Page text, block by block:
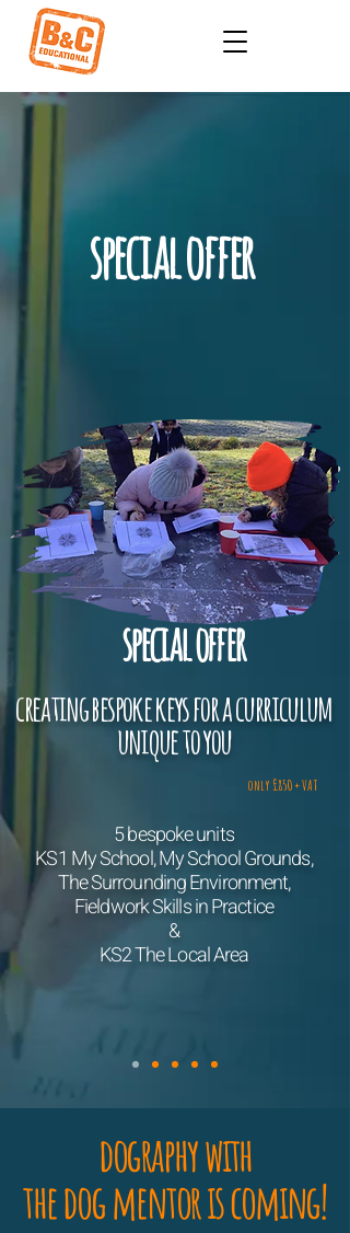
special offer
special offer
creating bespoke keys for a curriculum
unique to you
5 bespoke units
KS1 My School, My School Grounds,
The Surrounding Environment,
Fieldwork Skills in Practice
&
KS2 The Local Area
only £850 + VAT
dography with
the dog mentor is coming!